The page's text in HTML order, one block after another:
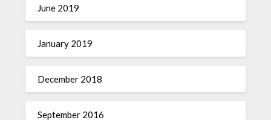
June 2019
January 2019
December 2018
September 2016